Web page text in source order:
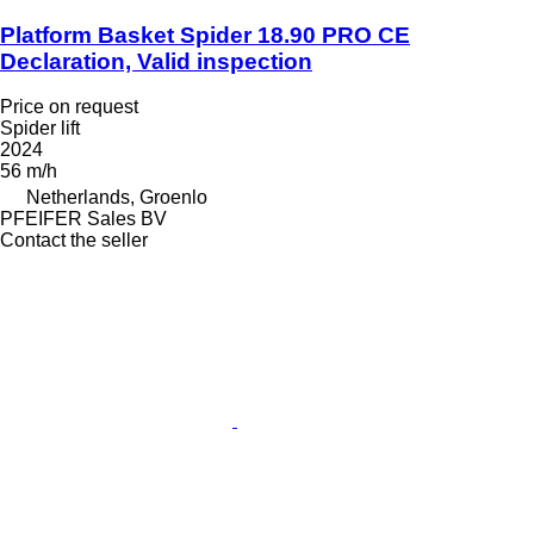
Platform Basket Spider 18.90 PRO CE
Declaration, Valid inspection
Price on request
Spider lift
2024
56 m/h
Netherlands, Groenlo
PFEIFER Sales BV
Contact the seller